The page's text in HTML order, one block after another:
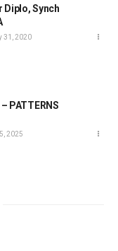
Diplo, Synch
31, 2020
PATTERNS
2025